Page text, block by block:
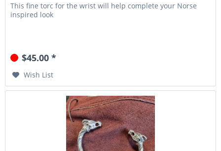
This fine torc for the wrist will help complete your Norse
inspired look
$45.00 *
Wish List